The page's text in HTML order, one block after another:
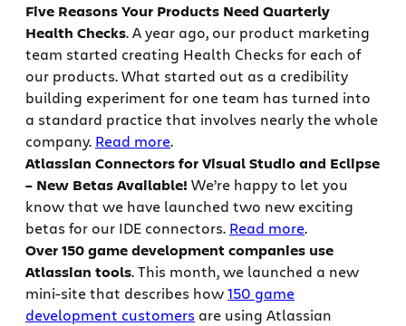
Five Reasons Your Products Need Quarterly
Health Checks. A year ago, our product marketing
team started creating Health Checks for each of
our products. What started out as a credibility
building experiment for one team has turned into
a standard practice that involves nearly the whole
company. Read more.
Atlassian Connectors for Visual Studio and Eclipse
– New Betas Available! We’re happy to let you
know that we have launched two new exciting
betas for our IDE connectors. Read more.
Over 150 game development companies use
Atlassian tools. This month, we launched a new
mini-site that describes how150 game
development customers are using Atlassian